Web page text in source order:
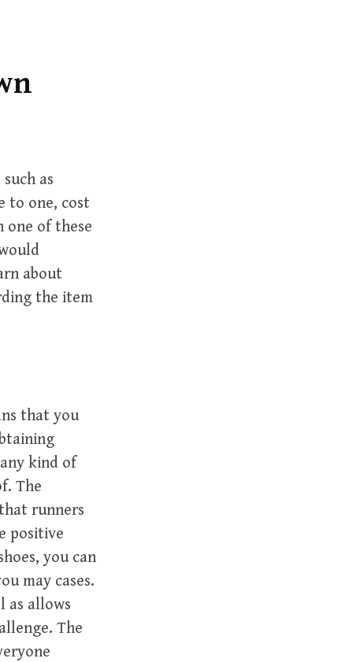
as
to one, cost
one of these
about
the item
that you
kind of
The
runners
positive
you can
may cases.
as allows
The